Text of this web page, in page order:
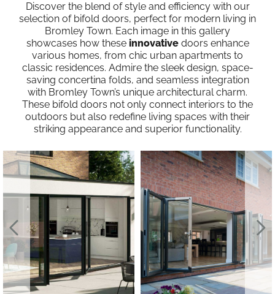
Discover the blend of style and efficiency with our
selection of bifold doors, perfect for modern living in
Bromley Town. Each image in this gallery
showcases how these innovativedoors enhance
various homes, from chic urban apartments to
classic residences. Admire the sleek design, space-
saving concertina folds, and seamless integration
with Bromley Town’s unique architectural charm.
These bifold doors not only connect interiors to the
outdoors but also redefine living spaces with their
striking appearance and superior functionality.